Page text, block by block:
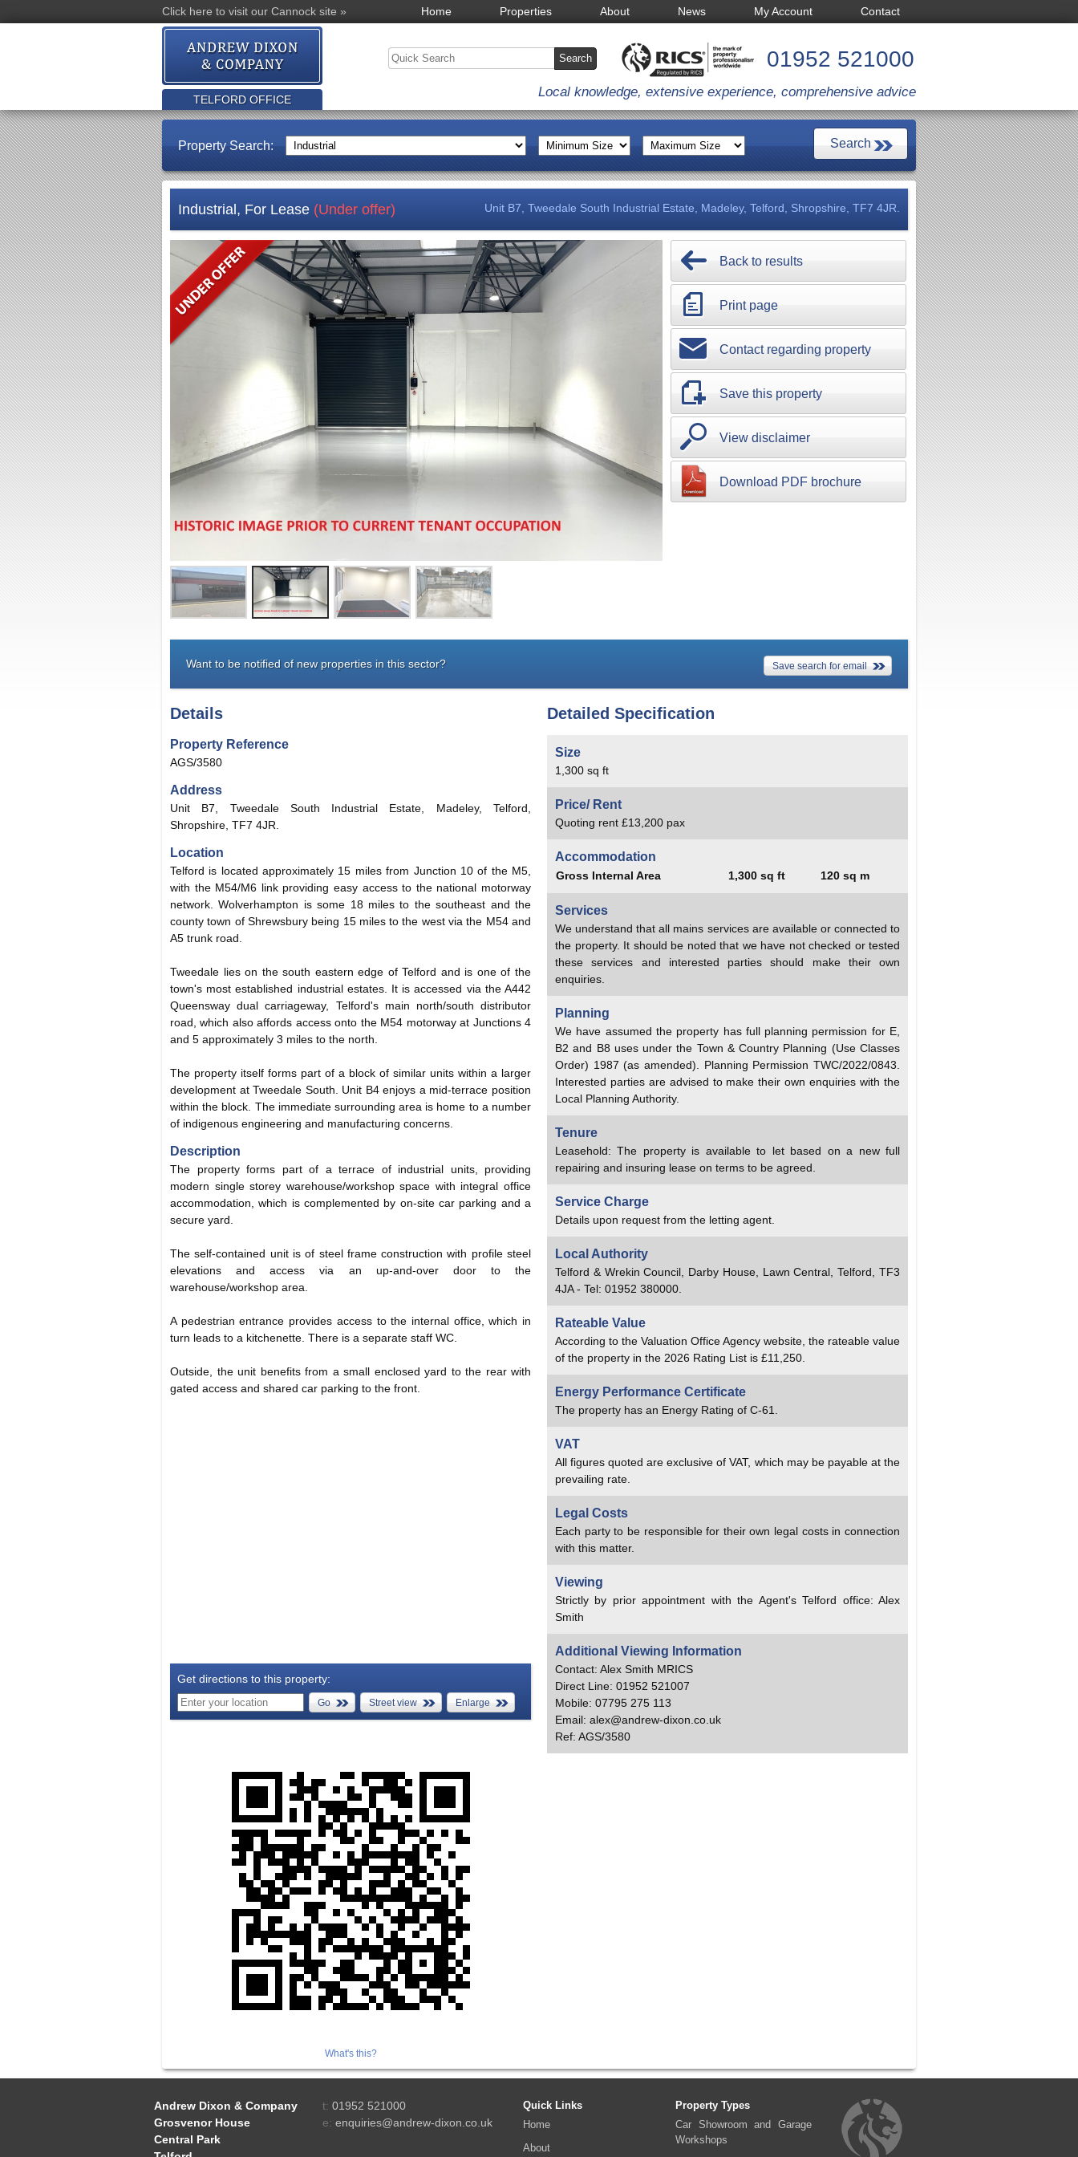
Click here to visit our Cannock site » Home Properties About News My Account Contact
01952 521000
TELFORD OFFICE Local knowledge, extensive experience, comprehensive advice
Property Search:
Industrial, For Lease (Under offer) Unit B7, Tweedale South Industrial Estate, Madeley, Telford, Shropshire, TF7 4JR.
Back to results
Print page
Contact regarding property
Save this property
View disclaimer
Download PDF brochure
Want to be notified of new properties in this sector? Save search for email
Details
Property Reference
AGS/3580
Address
Unit B7, Tweedale South Industrial Estate, Madeley, Telford,
Shropshire, TF7 4JR.
Location
Telford is located approximately 15 miles from Junction 10 of the M5,
with the M54/M6 link providing easy access to the national motorway
network. Wolverhampton is some 18 miles to the southeast and the
county town of Shrewsbury being 15 miles to the west via the M54 and
A5 trunk road.
Tweedale lies on the south eastern edge of Telford and is one of the
town's most established industrial estates. It is accessed via the A442
Queensway dual carriageway, Telford's main north/south distributor
road, which also affords access onto the M54 motorway at Junctions 4
and 5 approximately 3 miles to the north.
The property itself forms part of a block of similar units within a larger
development at Tweedale South. Unit B4 enjoys a mid-terrace position
within the block. The immediate surrounding area is home to a number
of indigenous engineering and manufacturing concerns.
Description
The property forms part of a terrace of industrial units, providing
modern single storey warehouse/workshop space with integral office
accommodation, which is complemented by on-site car parking and a
secure yard.
The self-contained unit is of steel frame construction with profile steel
elevations and access via an up-and-over door to the
warehouse/workshop area.
A pedestrian entrance provides access to the internal office, which in
turn leads to a kitchenette. There is a separate staff WC.
Outside, the unit benefits from a small enclosed yard to the rear with
gated access and shared car parking to the front.
Get directions to this property:
Go Street view Enlarge
What's this?
Detailed Specification
Size
1,300 sq ft
Price/ Rent
Quoting rent £13,200 pax
Accommodation
Gross Internal Area 1,300 sq ft 120 sq m
Services
We understand that all mains services are available or connected to
the property. It should be noted that we have not checked or tested
these services and interested parties should make their own
enquiries.
Planning
We have assumed the property has full planning permission for E,
B2 and B8 uses under the Town & Country Planning (Use Classes
Order) 1987 (as amended). Planning Permission TWC/2022/0843.
Interested parties are advised to make their own enquiries with the
Local Planning Authority.
Tenure
Leasehold: The property is available to let based on a new full
repairing and insuring lease on terms to be agreed.
Service Charge
Details upon request from the letting agent.
Local Authority
Telford & Wrekin Council, Darby House, Lawn Central, Telford, TF3
4JA - Tel: 01952 380000.
Rateable Value
According to the Valuation Office Agency website, the rateable value
of the property in the 2026 Rating List is £11,250.
Energy Performance Certificate
The property has an Energy Rating of C-61.
VAT
All figures quoted are exclusive of VAT, which may be payable at the
prevailing rate.
Legal Costs
Each party to be responsible for their own legal costs in connection
with this matter.
Viewing
Strictly by prior appointment with the Agent's Telford office: Alex
Smith
Additional Viewing Information
Contact: Alex Smith MRICS
Direct Line: 01952 521007
Mobile: 07795 275 113
Email: alex@andrew-dixon.co.uk
Ref: AGS/3580
Andrew Dixon & Company
Grosvenor House
Central Park
t: 01952 521000
e: enquiries@andrew-dixon.co.uk
Quick Links
Home
About
Property Types
Car Showroom and Garage
Workshops